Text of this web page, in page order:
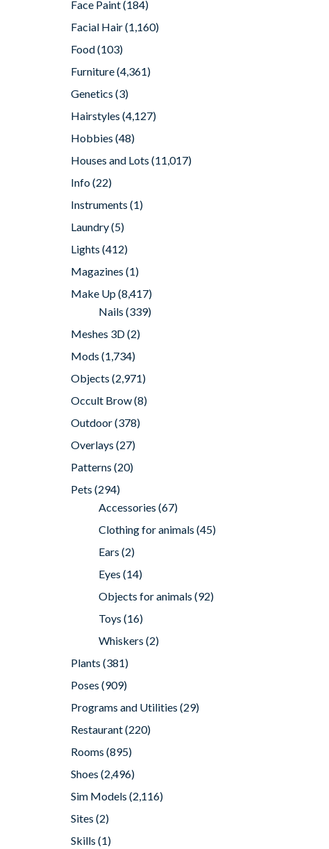
Face Paint(184)
Facial Hair(1,160)
Food(103)
Furniture(4,361)
Genetics (3)
Hairstyles (4,127)
Hobbies (48)
Houses and Lots (11,017)
Info(22)
Instruments (1)
Laundry(5)
Lights (412)
Magazines (1)
Make Up(8,417)
Nails (339)
Meshes 3D(2)
Mods (1,734)
Objects (2,971)
Occult Brow(8)
Outdoor(378)
Overlays (27)
Patterns (20)
Pets (294)
Accessories (67)
Clothing for animals (45)
Ears (2)
Eyes (14)
Objects for animals (92)
Toys (16)
Whiskers (2)
Plants (381)
Poses (909)
Programs and Utilities (29)
Restaurant(220)
Rooms (895)
Shoes (2,496)
Sim Models (2,116)
Sites (2)
Skills (1)